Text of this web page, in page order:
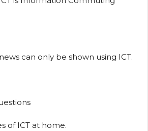
can only be shown using ICT.
of ICT at home.